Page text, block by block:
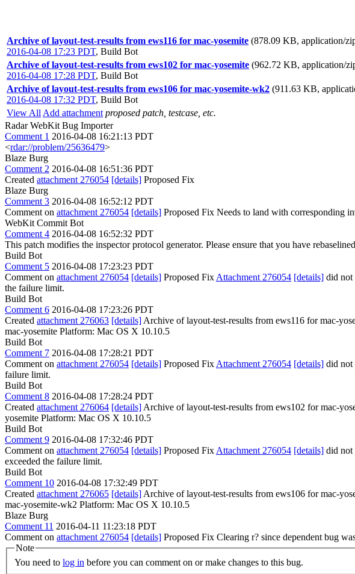
Archive of layout-test-results from ews116 for mac-yosemite (878.09 KB, application/
2016-04-08 17:23 PDT, Build Bot
Archive of layout-test-results from ews102 for mac-yosemite (962.72 KB, application/
2016-04-08 17:28 PDT, Build Bot
Archive of layout-test-results from ews106 for mac-yosemite-wk2 (911.63 KB,
2016-04-08 17:32 PDT, Build Bot
View All Add attachment proposed patch, testcase, etc.
Radar WebKit Bug Importer
Comment 1 2016-04-08 16:21:13 PDT
<rdar://problem/25636479>
Blaze Burg
Comment 2 2016-04-08 16:51:36 PDT
Created attachment 276054 [details] Proposed Fix
Blaze Burg
Comment 3 2016-04-08 16:52:12 PDT
Comment on attachment 276054 [details] Proposed Fix Needs to land with corresponding
WebKit Commit Bot
Comment 4 2016-04-08 16:52:32 PDT
This patch modifies the inspector protocol generator. Please ensure that you have
Build Bot
Comment 5 2016-04-08 17:23:23 PDT
Comment on attachment 276054 [details] Proposed Fix Attachment 276054 [details] did not
the failure limit.
Build Bot
Comment 6 2016-04-08 17:23:26 PDT
Created attachment 276063 [details] Archive of layout-test-results from ews116 for mac-
mac-yosemite Platform: Mac OS X 10.10.5
Build Bot
Comment 7 2016-04-08 17:28:21 PDT
Comment on attachment 276054 [details] Proposed Fix Attachment 276054 [details] did not
failure limit.
Build Bot
Comment 8 2016-04-08 17:28:24 PDT
Created attachment 276064 [details] Archive of layout-test-results from ews102 for mac-
yosemite Platform: Mac OS X 10.10.5
Build Bot
Comment 9 2016-04-08 17:32:46 PDT
Comment on attachment 276054 [details] Proposed Fix Attachment 276054 [details] did not
exceeded the failure limit.
Build Bot
Comment 10 2016-04-08 17:32:49 PDT
Created attachment 276065 [details] Archive of layout-test-results from ews106 for mac-
mac-yosemite-wk2 Platform: Mac OS X 10.10.5
Blaze Burg
Comment 11 2016-04-11 11:23:18 PDT
Comment on attachment 276054 [details] Proposed Fix Clearing r? since dependent bug
Note
You need to log in before you can comment on or make changes to this bug.